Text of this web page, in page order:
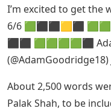
I’m excited to get the
6/6 🟩⬛⬛🟨⬛
⬛⬛ 🟩🟩🟩🟩⬛
(@AdamGoodridge18)
About 2,500 words
Palak Shah, to be